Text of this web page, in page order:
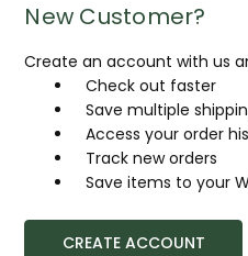
New Customer?
Create an account with us
Check out faster
Save multiple
Access your order
Track new orders
Save items to your
CREATE ACCOUNT